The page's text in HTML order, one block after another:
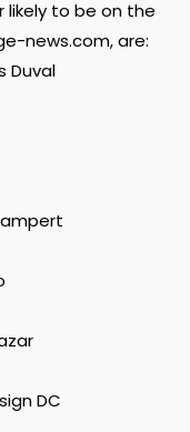
likely to be on the
news.com, are:
Duval
DC